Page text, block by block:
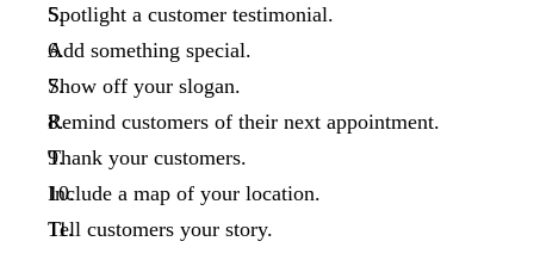
Spotlight a customer testimonial.
Add something special.
Show off your slogan.
Remind customers of their next appointment.
Thank your customers.
Include a map of your location.
Tell customers your story.